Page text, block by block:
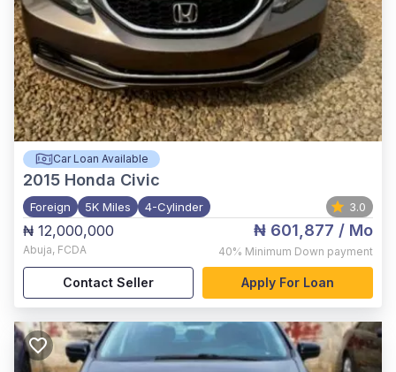
Car Loan Available
2015 Honda Civic
Foreign 5K Miles 4-Cylinder 3.0
₦ 12,000,000
Abuja, FCDA
₦ 601,877 / Mo
40% Minimum Down payment
Contact Seller Apply For Loan